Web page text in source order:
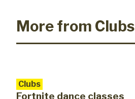
More from Clubs
Clubs
Fortnite dance classes